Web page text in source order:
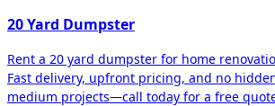
20 Yard Dumpster
Rent a 20 yard dumpster for home
Fast delivery, upfront pricing, and no
medium projects—call today for a free